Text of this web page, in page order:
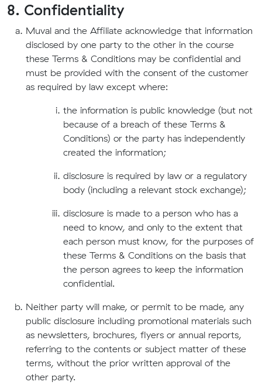
8. Confidentiality
Muval and the Affiliate acknowledge that information
disclosed by one party to the other in the course
these Terms & Conditions may be confidential and
must be provided with the consent of the customer
as required by law except where:
the information is public knowledge (but not
because of a breach of these Terms &
Conditions) or the party has independently
created the information;
disclosure is required by law or a regulatory
body (including a relevant stock exchange);
disclosure is made to a person who has a
need to know, and only to the extent that
each person must know, for the purposes of
these Terms & Conditions on the basis that
the person agrees to keep the information
confidential.
Neither party will make, or permit to be made, any
public disclosure including promotional materials such
as newsletters, brochures, flyers or annual reports,
referring to the contents or subject matter of these
terms, without the prior written approval of the
other party.